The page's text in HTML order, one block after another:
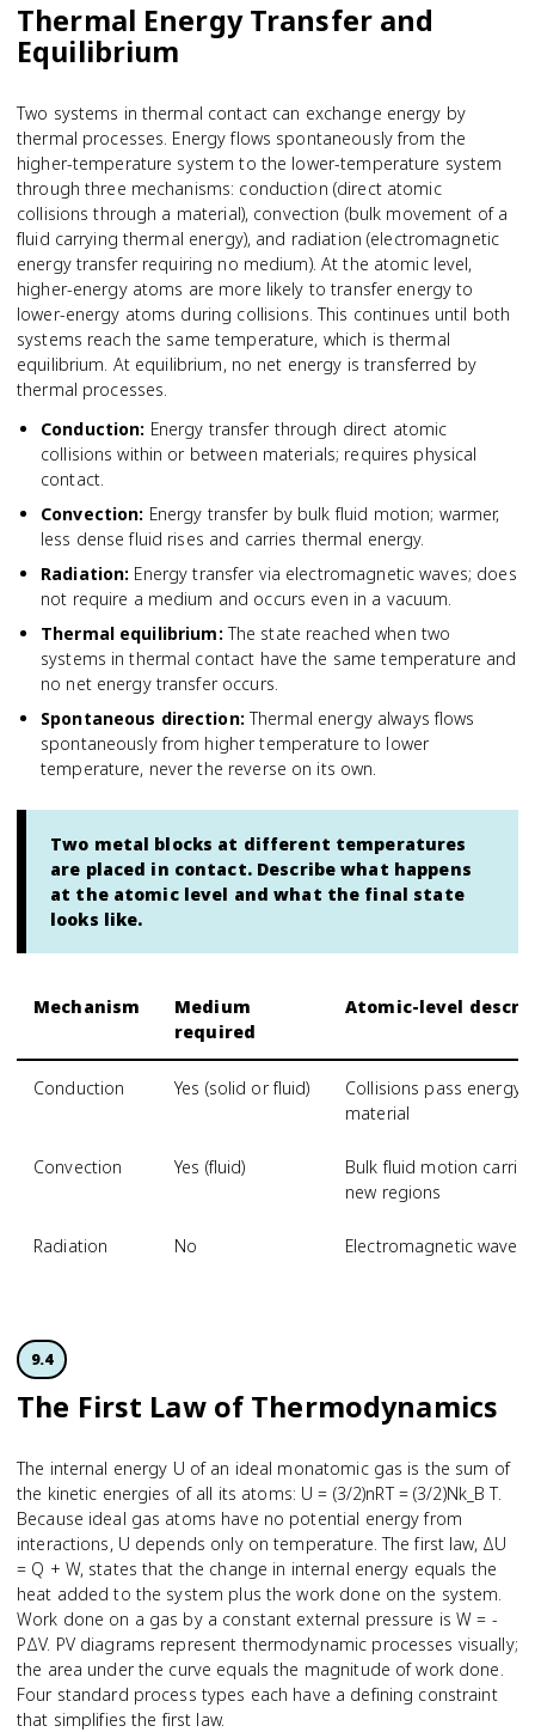
Thermal Energy Transfer and
Equilibrium
Two systems in thermal contact can exchange energy by
thermal processes. Energy flows spontaneously from the
higher-temperature system to the lower-temperature system
through three mechanisms: conduction (direct atomic
collisions through a material), convection (bulk movement of a
fluid carrying thermal energy), and radiation (electromagnetic
energy transfer requiring no medium). At the atomic level,
higher-energy atoms are more likely to transfer energy to
lower-energy atoms during collisions. This continues until both
systems reach the same temperature, which is thermal
equilibrium. At equilibrium, no net energy is transferred by
thermal processes.
Conduction: Energy transfer through direct atomic
collisions within or between materials; requires physical
contact.
Convection: Energy transfer by bulk fluid motion; warmer,
less dense fluid rises and carries thermal energy.
Radiation: Energy transfer via electromagnetic waves; does
not require a medium and occurs even in a vacuum.
Thermal equilibrium: The state reached when two
systems in thermal contact have the same temperature and
no net energy transfer occurs.
Spontaneous direction: Thermal energy always flows
spontaneously from higher temperature to lower
temperature, never the reverse on its own.
Two metal blocks at different temperatures
are placed in contact. Describe what happens
at the atomic level and what the final state
looks like.
Mechanism
Medium
required
Atomic-level
Conduction Yes (solid or fluid)
Collisions pass
material
Convection Yes (fluid)
Bulk fluid motion
new regions
Radiation No Electromagnetic
9.4
The First Law of Thermodynamics
The internal energy U of an ideal monatomic gas is the sum of
the kinetic energies of all its atoms: U = (3/2)nRT = (3/2)Nk_B T.
Because ideal gas atoms have no potential energy from
interactions, U depends only on temperature. The first law, ΔU
= Q + W, states that the change in internal energy equals the
heat added to the system plus the work done on the system.
Work done on a gas by a constant external pressure is W = -
PΔV. PV diagrams represent thermodynamic processes visually;
the area under the curve equals the magnitude of work done.
Four standard process types each have a defining constraint
that simplifies the first law.